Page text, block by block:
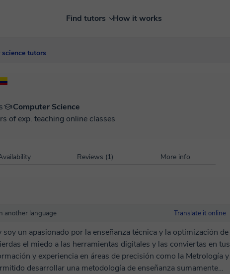
Find tutors How it works
tutors
Computer Science
of exp. teaching online classes
Reviews (1) More info
another language Translate it online
soy un apasionado por la enseñanza técnica y la optimización de
el miedo a las herramientas digitales y las conviertas en tus
desarrollar una metodología de enseñanza sumamente